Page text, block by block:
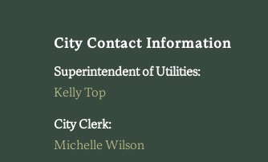
City Contact Information
Superintendent of Utilities:
Kelly Top
City Clerk:
Michelle Wilson